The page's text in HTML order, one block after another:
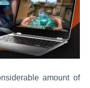
amount of